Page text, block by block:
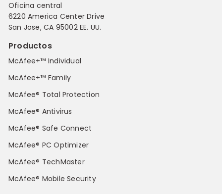
Oficina central
6220 America Center Drive
San Jose, CA 95002 EE. UU.
Productos
McAfee+™ Individual
McAfee+™ Family
McAfee® Total Protection
McAfee® Antivirus
McAfee® Safe Connect
McAfee® PC Optimizer
McAfee® TechMaster
McAfee® Mobile Security